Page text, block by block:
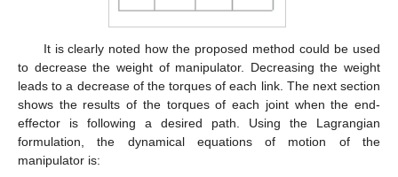
It is clearly noted how the proposed method could be used
to decrease the weight of manipulator. Decreasing the weight
leads to a decrease of the torques of each link. The next section
shows the results of the torques of each joint when the end-
effector is following a desired path. Using the Lagrangian
formulation, the dynamical equations of motion of the
manipulator is: